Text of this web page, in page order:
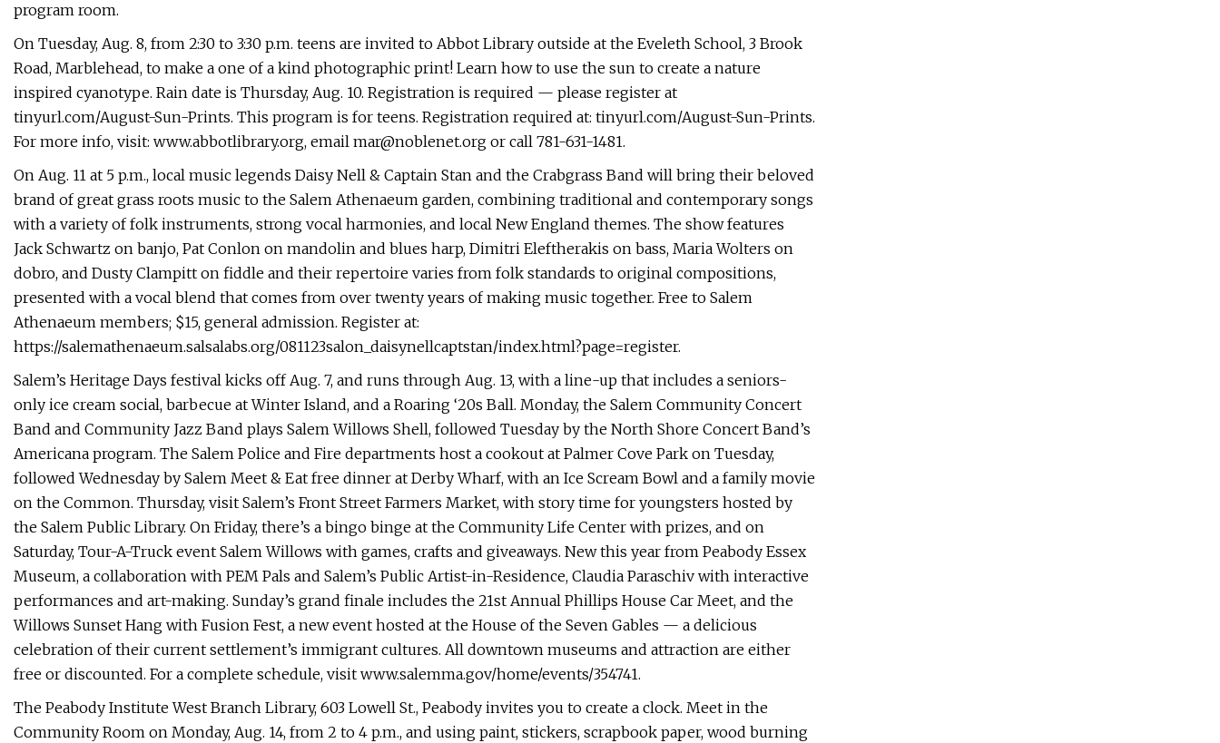
program room.
On Tuesday, Aug. 8, from 2:30 to 3:30 p.m. teens are invited to Abbot Library outside at the Eveleth School, 3 Brook
Road, Marblehead, to make a one of a kind photographic print! Learn how to use the sun to create a nature
inspired cyanotype. Rain date is Thursday, Aug. 10. Registration is required — please register at
tinyurl.com/August-Sun-Prints. This program is for teens. Registration required at: tinyurl.com/August-Sun-Prints.
For more info, visit: www.abbotlibrary.org, email mar@noblenet.org or call 781-631-1481.
On Aug. 11 at 5 p.m., local music legends Daisy Nell & Captain Stan and the Crabgrass Band will bring their beloved
brand of great grass roots music to the Salem Athenaeum garden, combining traditional and contemporary songs
with a variety of folk instruments, strong vocal harmonies, and local New England themes. The show features
Jack Schwartz on banjo, Pat Conlon on mandolin and blues harp, Dimitri Eleftherakis on bass, Maria Wolters on
dobro, and Dusty Clampitt on fiddle and their repertoire varies from folk standards to original compositions,
presented with a vocal blend that comes from over twenty years of making music together. Free to Salem
Athenaeum members; $15, general admission. Register at:
https://salemathenaeum.salsalabs.org/081123salon_daisynellcaptstan/index.html?page=register.
Salem’s Heritage Days festival kicks off Aug. 7, and runs through Aug. 13, with a line-up that includes a seniors-
only ice cream social, barbecue at Winter Island, and a Roaring ‘20s Ball. Monday, the Salem Community Concert
Band and Community Jazz Band plays Salem Willows Shell, followed Tuesday by the North Shore Concert Band’s
Americana program. The Salem Police and Fire departments host a cookout at Palmer Cove Park on Tuesday,
followed Wednesday by Salem Meet & Eat free dinner at Derby Wharf, with an Ice Scream Bowl and a family movie
on the Common. Thursday, visit Salem’s Front Street Farmers Market, with story time for youngsters hosted by
the Salem Public Library. On Friday, there’s a bingo binge at the Community Life Center with prizes, and on
Saturday, Tour-A-Truck event Salem Willows with games, crafts and giveaways. New this year from Peabody Essex
Museum, a collaboration with PEM Pals and Salem’s Public Artist-in-Residence, Claudia Paraschiv with interactive
performances and art-making. Sunday’s grand finale includes the 21st Annual Phillips House Car Meet, and the
Willows Sunset Hang with Fusion Fest, a new event hosted at the House of the Seven Gables — a delicious
celebration of their current settlement’s immigrant cultures. All downtown museums and attraction are either
free or discounted. For a complete schedule, visit www.salemma.gov/home/events/354741.
The Peabody Institute West Branch Library, 603 Lowell St., Peabody invites you to create a clock. Meet in the
Community Room on Monday, Aug. 14, from 2 to 4 p.m., and using paint, stickers, scrapbook paper, wood burning